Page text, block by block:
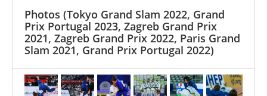
Photos (Tokyo Grand Slam 2022, Grand
Prix Portugal 2023, Zagreb Grand Prix
2021, Zagreb Grand Prix 2022, Paris Grand
Slam 2021, Grand Prix Portugal 2022)